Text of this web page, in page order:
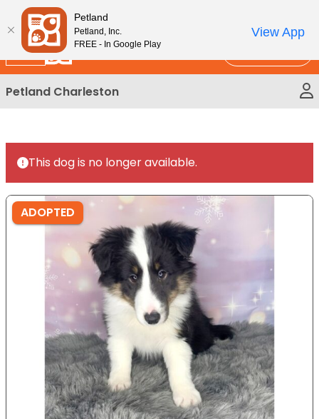
Please
note:
This
website
includes
an
accessibility
New!
Petland Charleston
This dog is no longer available.
ADOPTED
Petland
Petland, Inc.
FREE - In Google Play
View App